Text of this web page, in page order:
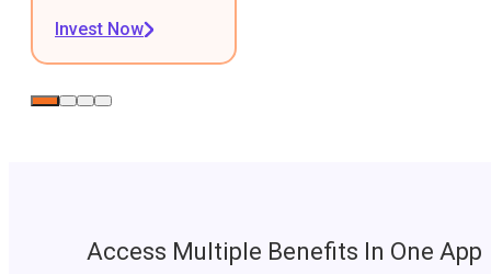
Invest Now
Access Multiple Benefits In One App